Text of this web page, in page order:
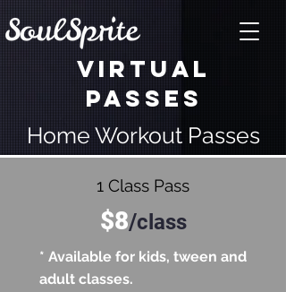
VIRTUAL
PASSES
Home Workout Passes
1 Class Pass
$8/class
* Available for kids, tween and
adult classes.